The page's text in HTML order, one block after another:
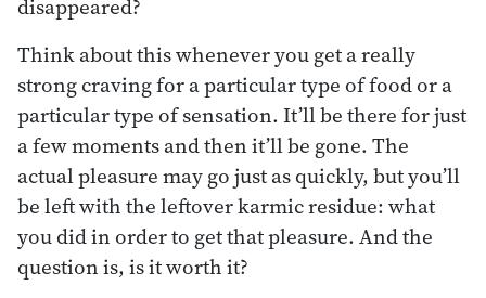
disappeared?
Think about this whenever you get a really
strong craving for a particular type of food or a
particular type of sensation. It’ll be there for just
a few moments and then it’ll be gone. The
actual pleasure may go just as quickly, but you’ll
be left with the leftover karmic residue: what
you did in order to get that pleasure. And the
question is, is it worth it?